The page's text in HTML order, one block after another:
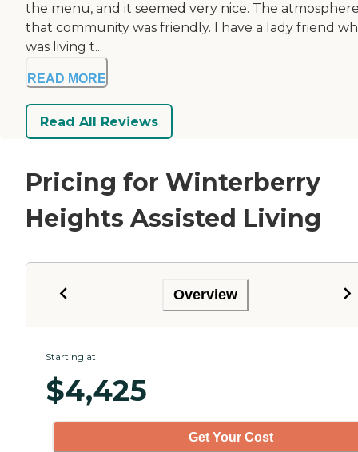
the menu, and it seemed very nice. The
that community was friendly. I have a lady friend
was living t...
READ MORE
Read All Reviews
Pricing for Winterberry
Heights Assisted Living
Overview
Starting at
$4,425
Get Your Cost